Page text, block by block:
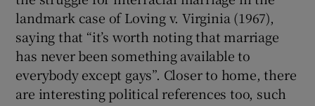
landmark case of Loving v. Virginia (1967),
saying that “it’s worth noting that marriage
has never been something available to
everybody except gays”. Closer to home, there
are interesting political references too, such